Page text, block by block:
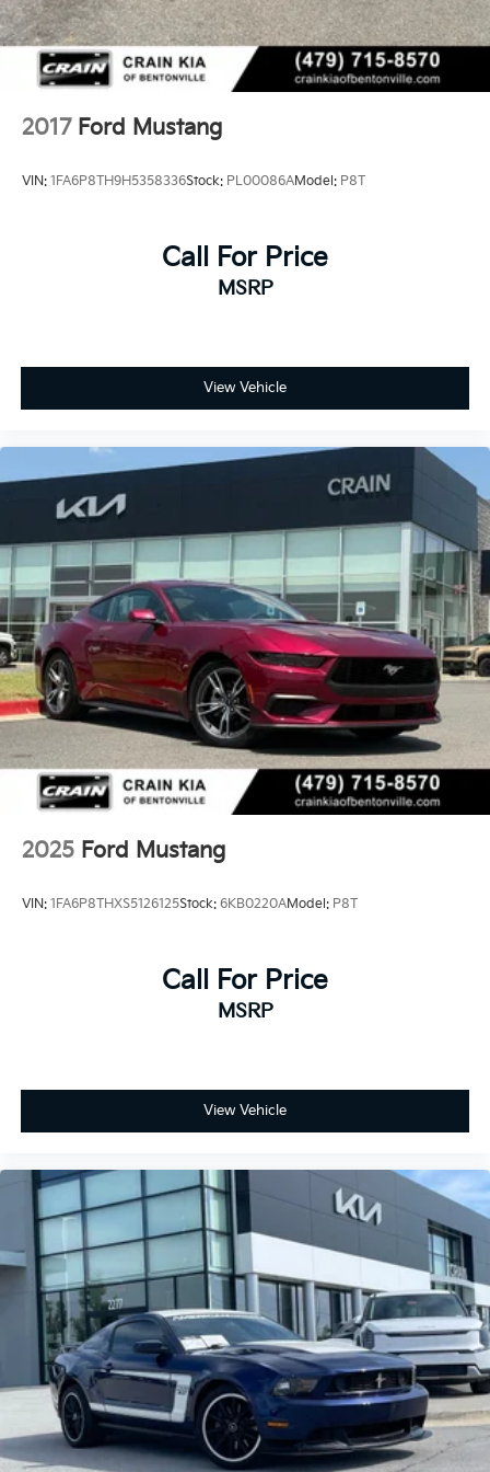
2017 Ford Mustang
VIN: 1FA6P8TH9H5358336Stock: PL00086AModel: P8T
Call For Price
MSRP
View Vehicle
2025 Ford Mustang
VIN: 1FA6P8THXS5126125Stock: 6KB0220AModel: P8T
Call For Price
MSRP
View Vehicle